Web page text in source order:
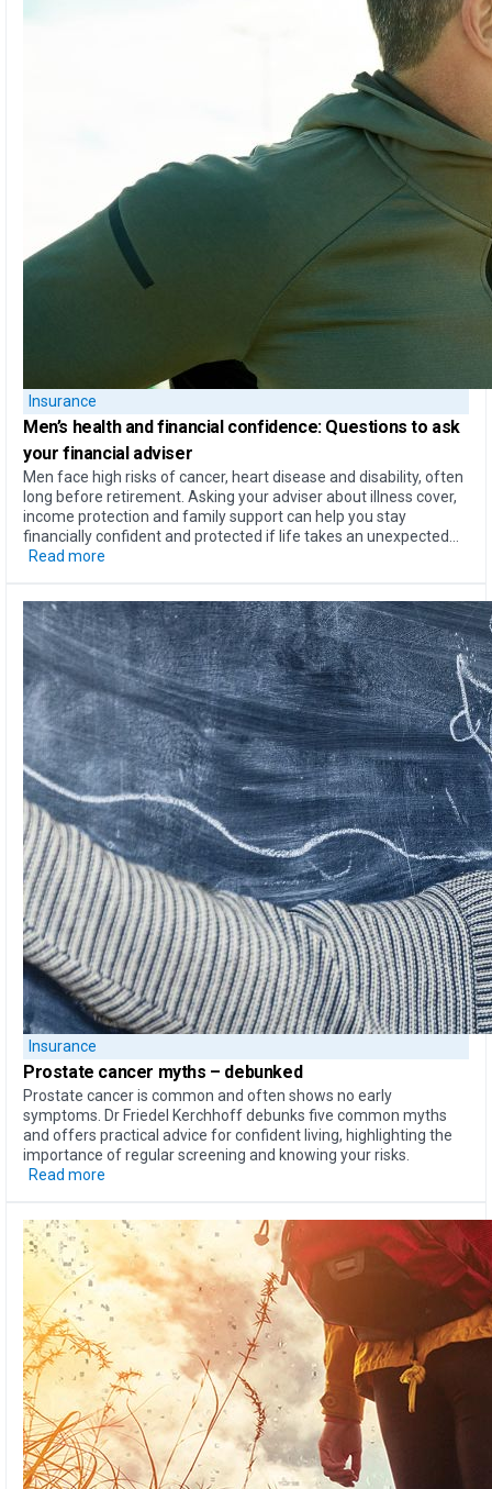
Insurance
Men’s healthandfinancial confidence: Questions to ask
your financial adviser
Men face high risks of cancer, heart disease and disability, often
long before retirement. Asking your adviser about illness cover,
income protection and family support can help you stay
financially confident and protected if life takes an unexpected...
Read more
Insurance
Prostate cancer myths – debunked
Prostate cancer is common and often shows no early
symptoms. Dr Friedel Kerchhoff debunks five common myths
and offers practical advice for confident living, highlighting the
importance of regular screening and knowing your risks.
Read more